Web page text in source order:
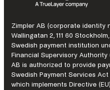
like
a
regulated
market.
Zimpler AB (corporate identity
Wallingatan 2, 111 60
Swedish payment institution
Financial Supervisory Authority
AB is authorized to provide
Swedish Payment Services Act
which implements Directive